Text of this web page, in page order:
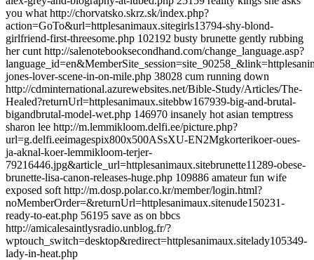
you what http://chorvatsko.skrz.sk/index.php?
action=GoTo&url=httplesanimaux.sitegirls13794-shy-blond-
girlfriend-first-threesome.php 102192 busty brunette gently rubbing
her cunt http://salenotebooksecondhand.com/change_language.asp?
jones-lover-scene-in-on-mile.php 38028 cum running down
http://cdminternational.azurewebsites.net/Bible-Study/Articles/The-
Healed?returnUrl=httplesanimaux.sitebbw167939-big-and-brutal-
bigandbrutal-model-wet.php 146970 insanely hot asian temptress
sharon lee http://m.lemmikloom.delfi.ee/picture.php?
url=g.delfi.eeimagespix800x500ASsXU-EN2Mgkorterikoer-oues-
ja-aknal-koer-lemmikloom-terjer-
79216446.jpg&article_url=httplesanimaux.sitebrunette11289-obese-
brunette-lisa-canon-releases-huge.php 109886 amateur fun wife
exposed soft http://m.dosp.polar.co.kr/member/login.html?
noMemberOrder=&returnUrl=httplesanimaux.sitenude150231-
ready-to-eat.php 56195 save as on bbcs
http://amicalesaintlysradio.unblog.fr/?
wptouch_switch=desktop&redirect=httplesanimaux.sitelady105349-
lady-in-heat.php